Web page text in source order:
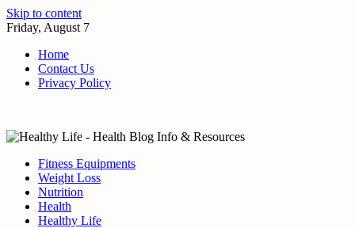
Skip to content
Friday, August 7
Home
Contact Us
Privacy Policy
Fitness Equipments
Weight Loss
Nutrition
Health
Healthy Life